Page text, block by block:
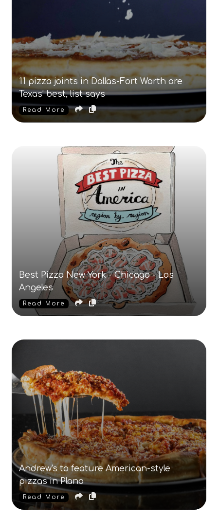
11 pizza joints in Dallas-Fort Worth are
Texas’ best, list says
Read More
Best Pizza New York - Chicago - Los
Angeles
Read More
Andrew's to feature American-style
pizzas in Plano
Read More